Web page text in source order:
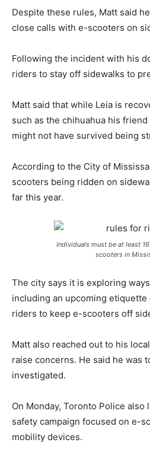
Despite these rules, Matt said
close calls with e-scooters on
Following the incident with his
riders to stay off sidewalks to
Matt said that while Leia is
such as the chihuahua his
might not have survived being
According to the City of
scooters being ridden on
far this year.
Individuals must be at least
scooters in
The city says it is exploring
including an upcoming etiquette
riders to keep e-scooters off
Matt also reached out to his
raise concerns. He said he was
investigated.
On Monday, Toronto Police
safety campaign focused on e-
mobility devices.